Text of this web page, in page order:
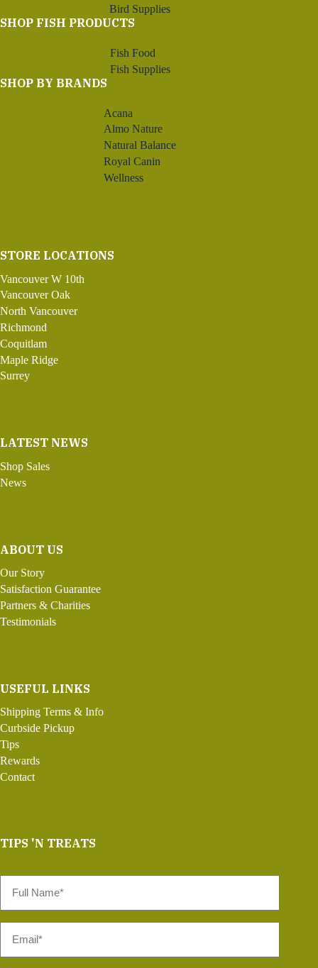
Bird Supplies
SHOP FISH PRODUCTS
Fish Food
Fish Supplies
SHOP BY BRANDS
Acana
Almo Nature
Natural Balance
Royal Canin
Wellness
STORE LOCATIONS
Vancouver W 10th
Vancouver Oak
North Vancouver
Richmond
Coquitlam
Maple Ridge
Surrey
LATEST NEWS
Shop Sales
News
ABOUT US
Our Story
Satisfaction Guarantee
Partners & Charities
Testimonials
USEFUL LINKS
Shipping Terms & Info
Curbside Pickup
Tips
Rewards
Contact
TIPS 'N TREATS
Name